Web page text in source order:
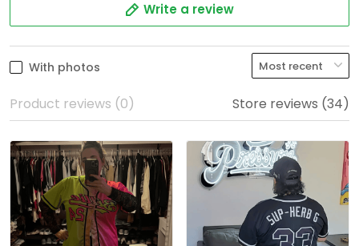
Write a review
With photos
Product reviews (0) Store reviews (34)